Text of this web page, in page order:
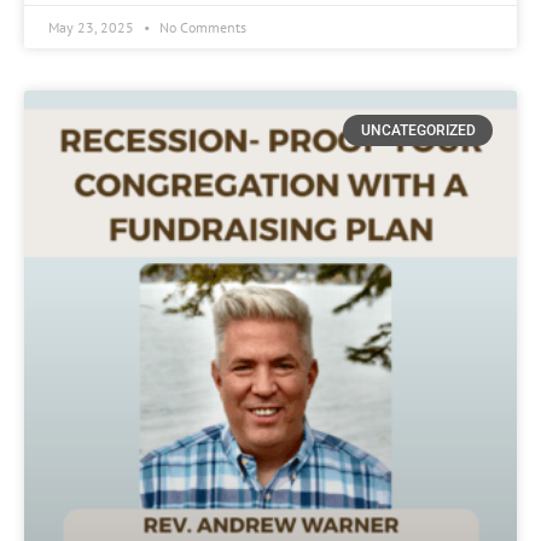
May 23, 2025 No Comments
UNCATEGORIZED